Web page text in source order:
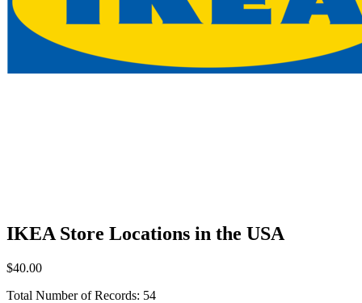
IKEA Store Locations in the USA
$40.00
Total Number of Records: 54